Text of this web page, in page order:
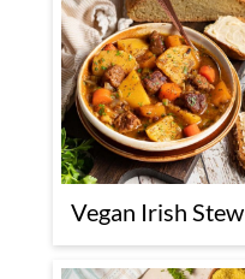
Vegan Irish Stew